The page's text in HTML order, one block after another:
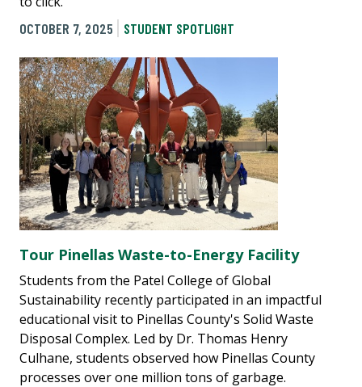
OCTOBER 7, 2025
STUDENT SPOTLIGHT
Tour Pinellas Waste-to-Energy Facility
Students from the Patel College of Global
Sustainability recently participated in an impactful
educational visit to Pinellas County's Solid Waste
Disposal Complex. Led by Dr. Thomas Henry
Culhane, students observed how Pinellas County
processes over one million tons of garbage.